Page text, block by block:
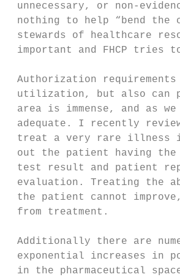
unnecessary, or non-
nothing to help “bend the
stewards of healthcare
important and FHCP tries
Authorization
utilization, but also can
area is immense, and as
adequate. I recently
treat a very rare illness
out the patient having the
test result and patient
evaluation. Treating the
the patient cannot
from treatment.
Additionally there are
exponential increases in
in the pharmaceutical